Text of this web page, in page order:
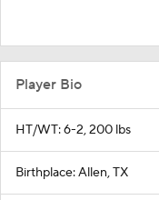
Player Bio
HT/WT: 6-2, 200 lbs
Birthplace: Allen, TX